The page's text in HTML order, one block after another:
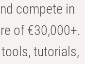
compete in
of €30,000+.
tutorials,